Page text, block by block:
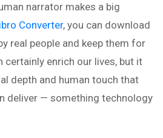
narrator makes a big
Converter, you can download
real people and keep them for
certainly enrich our lives, but it
depth and human touch that
deliver — something technology